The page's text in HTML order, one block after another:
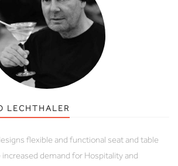
LECHTHALER
flexible and functional seat and table
demand for Hospitality and